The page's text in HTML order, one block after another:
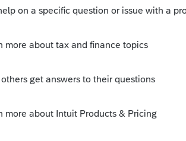
for state and local taxes.